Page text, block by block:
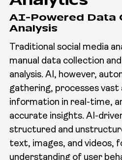
AI-Powered Data
Analysis
Traditional social media
manual data collection
analysis. AI, however,
gathering, processes vast
information in real-time,
accurate insights. AI-
structured and
text, images, and videos,
understanding of user